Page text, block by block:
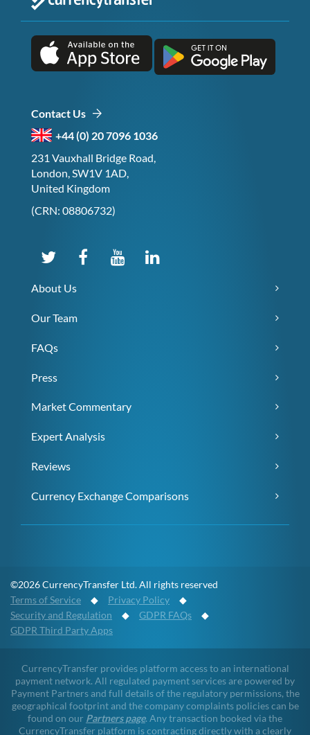
Contact Us
+44 (0) 20 7096 1036
231 Vauxhall Bridge Road,
London, SW1V 1AD,
United Kingdom
(CRN: 08806732)
About Us
Our Team
FAQs
Press
Market Commentary
Expert Analysis
Reviews
Currency Exchange Comparisons
©2026 CurrencyTransfer Ltd. All rights reserved
Terms of Service ◆ Privacy Policy ◆
Security and Regulation ◆ GDPR FAQs ◆
GDPR Third Party Apps
CurrencyTransfer provides platform access to an international
payment network. All regulated payment services are powered by
Payment Partners and full details of the regulatory permissions, the
geographical footprint and the company complaints policies can be
found on our Partners page. Any transaction booked via the
CurrencyTransfer platform is contracting directly with a clearly